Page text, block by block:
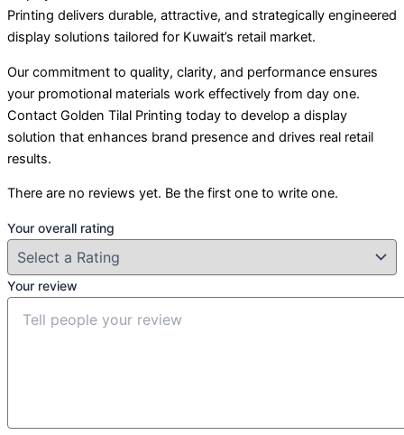
Printing delivers durable, attractive, and strategically engineered
display solutions tailored for Kuwait’s retail market.
Our commitment to quality, clarity, and performance ensures
your promotional materials work effectively from day one.
Contact Golden Tilal Printing today to develop a display
solution that enhances brand presence and drives real retail
results.
There are no reviews yet. Be the first one to write one.
Your overall rating
Your review